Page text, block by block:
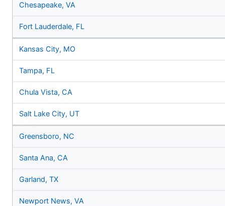
Chesapeake, VA
Fort Lauderdale, FL
Kansas City, MO
Tampa, FL
Chula Vista, CA
Salt Lake City, UT
Greensboro, NC
Santa Ana, CA
Garland, TX
Newport News, VA